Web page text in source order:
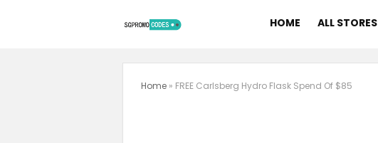
HOME ALL STORES
Home » FREE Carlsberg Hydro Flask Spend Of $85